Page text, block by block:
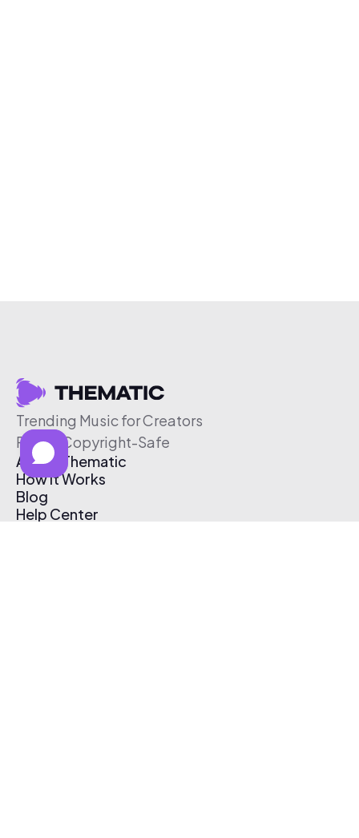
Trending Music for Creators
Free & Copyright-Safe
About Thematic
How It Works
Blog
Help Center